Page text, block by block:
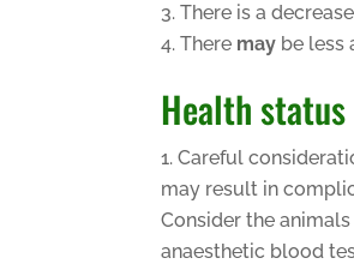
There is a
There may be less
Health
Careful
may result in
Consider the
anaesthetic blood